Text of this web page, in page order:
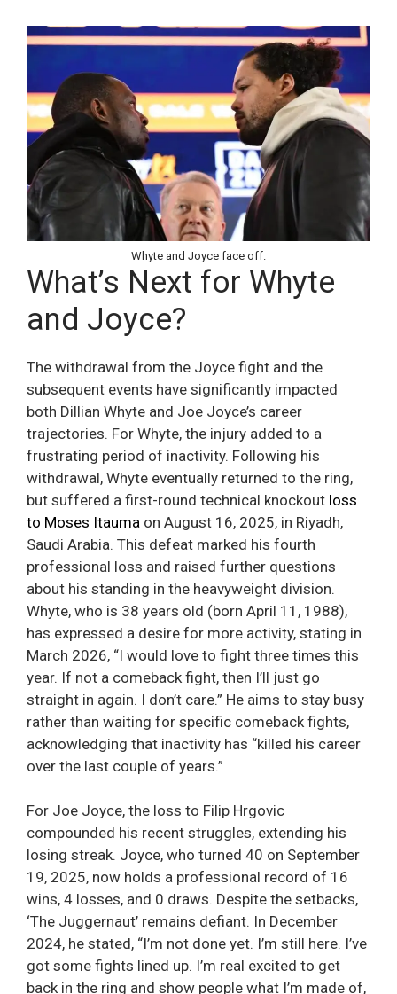
Whyte and Joyce face off.
What’s Next for Whyte
and Joyce?
The withdrawal from the Joyce fight and the
subsequent events have significantly impacted
both Dillian Whyte and Joe Joyce’s career
trajectories. For Whyte, the injury added to a
frustrating period of inactivity. Following his
withdrawal, Whyte eventually returned to the ring,
but suffered a first-round technical knockout loss
to Moses Itauma on August 16, 2025, in Riyadh,
Saudi Arabia. This defeat marked his fourth
professional loss and raised further questions
about his standing in the heavyweight division.
Whyte, who is 38 years old (born April 11, 1988),
has expressed a desire for more activity, stating in
March 2026, “I would love to fight three times this
year. If not a comeback fight, then I’ll just go
straight in again. I don’t care.” He aims to stay busy
rather than waiting for specific comeback fights,
acknowledging that inactivity has “killed his career
over the last couple of years.”
For Joe Joyce, the loss to Filip Hrgovic
compounded his recent struggles, extending his
losing streak. Joyce, who turned 40 on September
19, 2025, now holds a professional record of 16
wins, 4 losses, and 0 draws. Despite the setbacks,
‘The Juggernaut’ remains defiant. In December
2024, he stated, “I’m not done yet. I’m still here. I’ve
got some fights lined up. I’m real excited to get
back in the ring and show people what I’m made of,